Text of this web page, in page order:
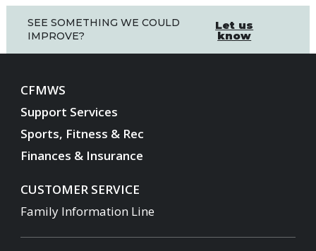
SEE SOMETHING WE COULD
IMPROVE?
Let us
know
CFMWS
Support Services
Sports, Fitness & Rec
Finances & Insurance
CUSTOMER SERVICE
Family Information Line